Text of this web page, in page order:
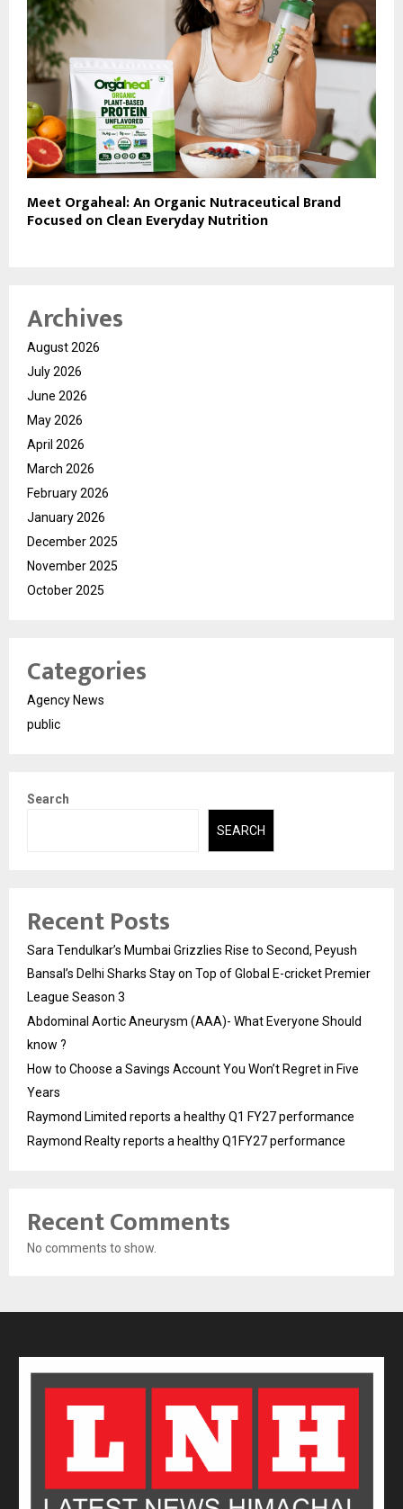
Meet Orgaheal: An Organic Nutraceutical Brand
Focused on Clean Everyday Nutrition
Archives
August 2026
July 2026
June 2026
May 2026
April 2026
March 2026
February 2026
January 2026
December 2025
November 2025
October 2025
Categories
Agency News
public
Search
SEARCH
Recent Posts
Sara Tendulkar’s Mumbai Grizzlies Rise to Second, Peyush
Bansal’s Delhi Sharks Stay on Top of Global E-cricket Premier
League Season 3
Abdominal Aortic Aneurysm (AAA)- What Everyone Should
know ?
How to Choose a Savings Account You Won’t Regret in Five
Years
Raymond Limited reports a healthy Q1 FY27 performance
Raymond Realty reports a healthy Q1FY27 performance
Recent Comments
No comments to show.